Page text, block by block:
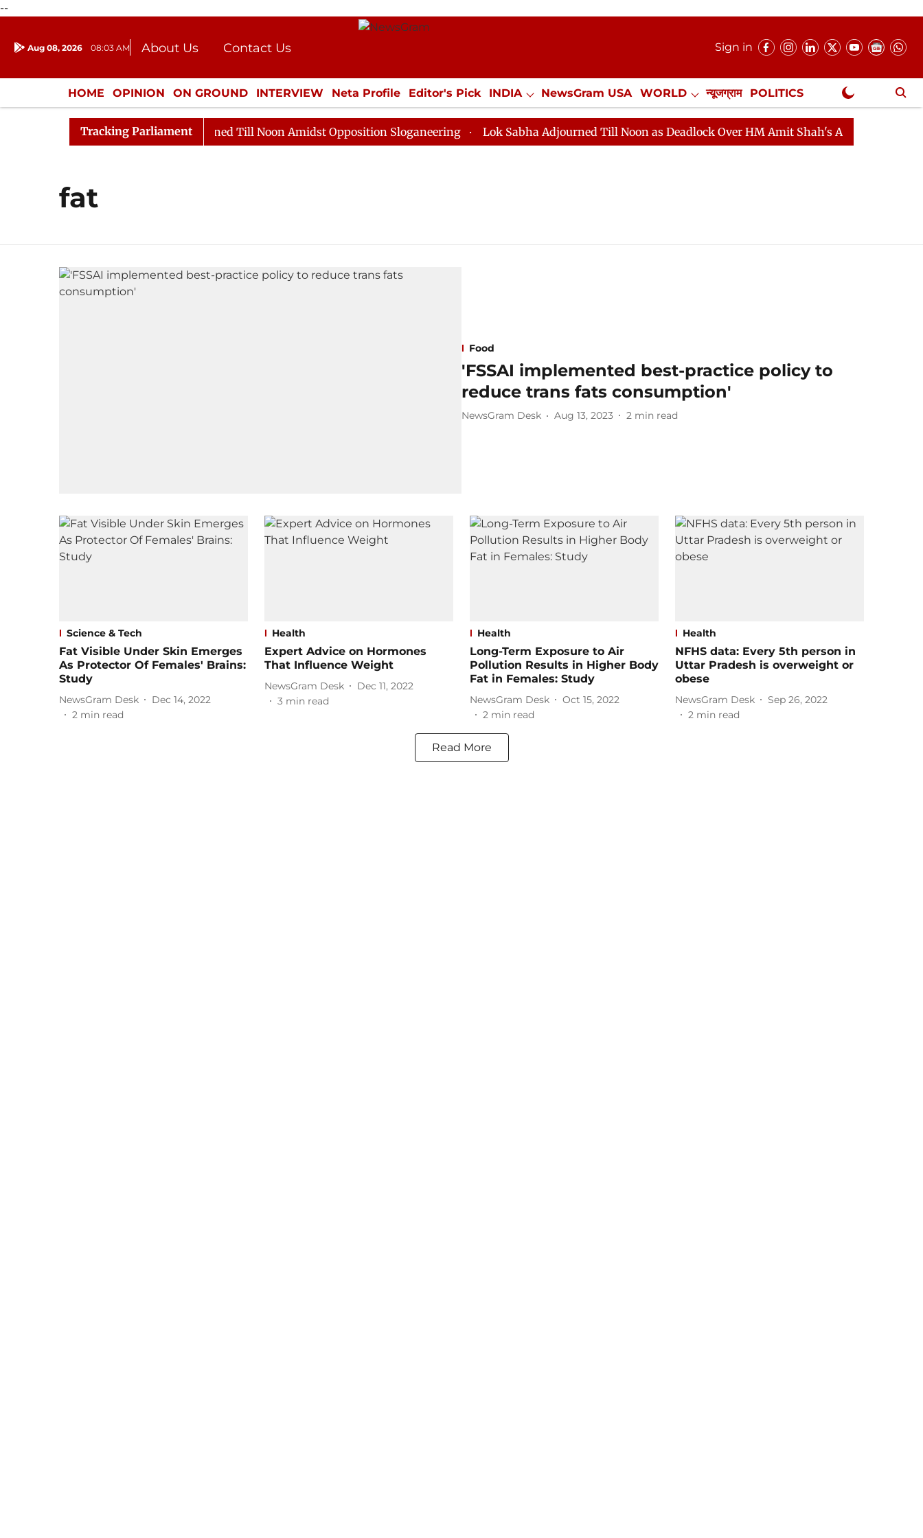
--
Aug 08, 2026 08:03 AM About Us
Contact Us
Donation
Press Kit
Sign in
HOME OPINION ON GROUND INTERVIEW Neta Profile Editor's Pick INDIA NewsGram USA WORLD न्यूजग्राम POLITICS
ENTERTAINMENT CULTURE LIFESTYLE ECONOMY SPORTS Jobs / Internships Misc. NewsGram Exclusive
Tracking Parliament
Rajya Sabha Adjourned Till Noon Amidst Opposition Sloganeering Lok Sabha Adjourned Till Noon as Deadlock Over HM Amit Shah's Absence Continues
fat
Food
'FSSAI implemented best-practice policy to
reduce trans fats consumption'
NewsGram Desk Aug 13, 2023 2 min read
Science & Tech
Fat Visible Under Skin Emerges
As Protector Of Females' Brains:
Study
NewsGram Desk
Dec 14, 2022
2 min read
Health
Expert Advice on Hormones
That Influence Weight
NewsGram Desk
Dec 11, 2022
3 min read
Health
Long-Term Exposure to Air
Pollution Results in Higher Body
Fat in Females: Study
NewsGram Desk
Oct 15, 2022
2 min read
Health
NFHS data: Every 5th person in
Uttar Pradesh is overweight or
obese
NewsGram Desk
Sep 26, 2022
2 min read
Read More